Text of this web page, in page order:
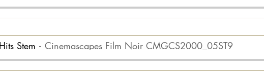
Stem Cinemascapes Film Noir CMGCS2000_05ST9